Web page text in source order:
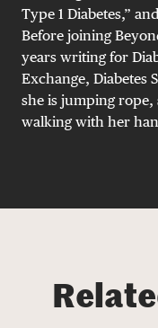
Type 1 Diabetes,”
Before joining
years writing for
Exchange, Diabetes
she is jumping
walking with her